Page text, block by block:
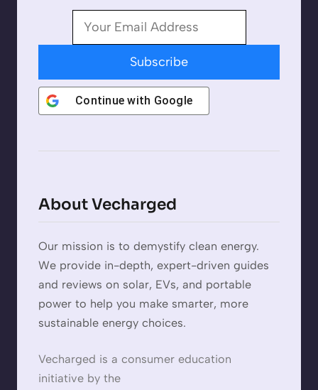
Subscribe
Continue with Google
About Vecharged
Our mission is to demystify clean energy.
We provide in-depth, expert-driven guides
and reviews on solar, EVs, and portable
power to help you make smarter, more
sustainable energy choices.
Vecharged is a consumer education
initiative by the